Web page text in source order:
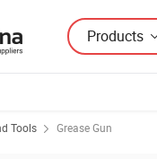
Products
Tools Grease Gun